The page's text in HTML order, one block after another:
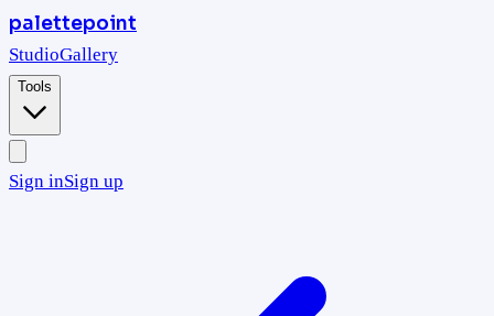
palettepoint
StudioGallery
Tools
Sign inSign up